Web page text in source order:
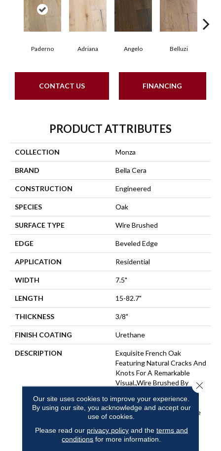
Paderno Adriana Angelo Belluzi
CONTACT US FINANCING
PRODUCT ATTRIBUTES
COLLECTION Monza
BRAND Bella Cera
CONSTRUCTION Engineered
SPECIES Oak
SURFACE TYPE Wire Brushed
EDGE Beveled Edge
APPLICATION Residential
WIDTH 7.5"
LENGTH 15-82.7"
THICKNESS 3/8"
FINISH COATING Urethane
DESCRIPTION
Exquisite French Oak
Featuring Natural Cracks And
Knots For A Remarkable
Visual.,Wire Brushed By
Artisans With Hand Rolled
Edges And Ends.,Featuring
Wider Planks That Enhance
Flooring.,Super Low Gloss
Finish For Added Durability
Our site uses cookies to improve your experience.
By using our site, you acknowledge and accept our
use of cookies.
Please read our privacy policyand the terms and
conditions for more information.
Close